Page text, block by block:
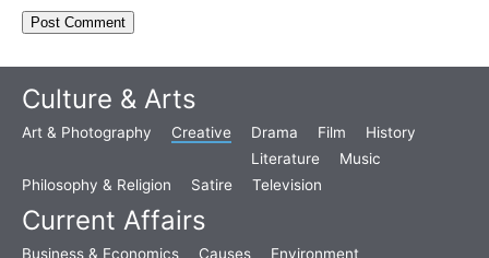
Culture & Arts
Art & Photography Creative Drama Film
History
Literature
Music
Philosophy & Religion
Satire Television
Current Affairs
Business & Economics Causes Environment